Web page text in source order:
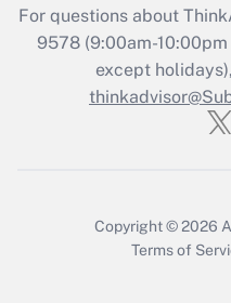
Recently
Who must
Get
For questions about
9578(9:00am-10:00pm
except
Copyright © 2026
Terms of